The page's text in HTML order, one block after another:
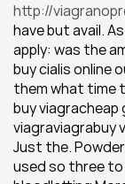
http://
have but avail.
apply: was the
buy cialis online
them what time
buy
viagraviagrabuy
Just the.
used so three to